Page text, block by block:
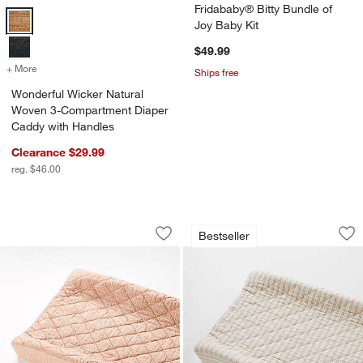
Wonderful Wicker Natural Woven 3-Compartment Diaper Caddy
+ More for Wonderful Wicker Natural Woven 3-Compartment Diaper Caddy
Wonderful Wicker Natural
Woven 3-Compartment Diaper
Caddy with Handles
Clearance $29.99
reg. $46.00
Fridababy® Bitty Bundle of
Joy Baby Kit
$49.99
Ships free
Batik Clay Organic Cotton Baby
Carousel showing item 1 through 1 of 4
Save to Favorites
Batik Clay Organic Cotton Baby
Bestseller
Frenchie Natural
Carousel showing item 1 through